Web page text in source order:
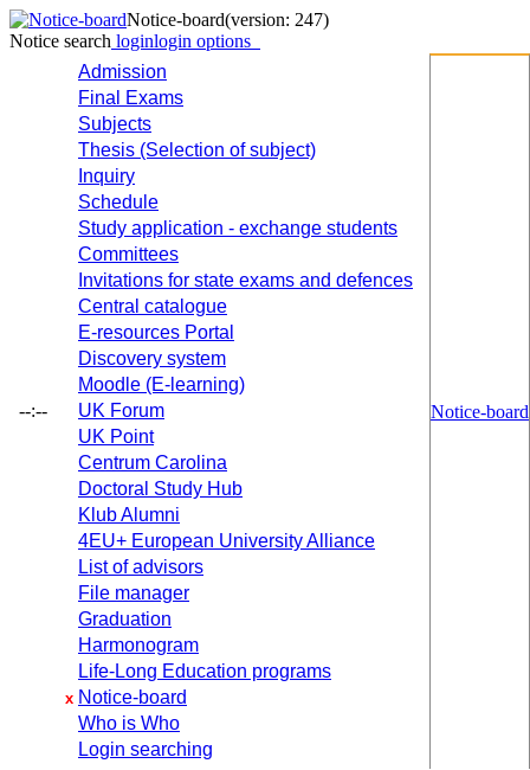
Notice-board(version: 247)
Notice search loginlogin options
--:--
Admission
Final Exams
Subjects
Thesis (Selection of subject)
Inquiry
Schedule
Study application - exchange students
Committees
Invitations for state exams and defences
Central catalogue
E-resources Portal
Discovery system
Moodle (E-learning)
UK Forum
UK Point
Centrum Carolina
Doctoral Study Hub
Klub Alumni
4EU+ European University Alliance
List of advisors
File manager
Graduation
Harmonogram
Life-Long Education programs
x Notice-board
Who is Who
Login searching
Notice-board